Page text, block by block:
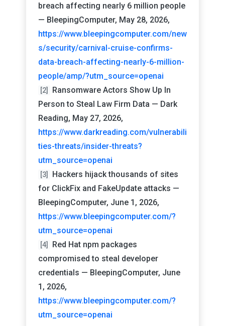
breach affecting nearly 6 million people
— BleepingComputer, May 28, 2026,
https://www.bleepingcomputer.com/new
s/security/carnival-cruise-confirms-
data-breach-affecting-nearly-6-million-
people/amp/?utm_source=openai
[2]
Ransomware Actors Show Up In
Person to Steal Law Firm Data — Dark
Reading, May 27, 2026,
https://www.darkreading.com/vulnerabili
ties-threats/insider-threats?
utm_source=openai
[3]
Hackers hijack thousands of sites
for ClickFix and FakeUpdate attacks —
BleepingComputer, June 1, 2026,
https://www.bleepingcomputer.com/?
utm_source=openai
[4]
Red Hat npm packages
compromised to steal developer
credentials — BleepingComputer, June
1, 2026,
https://www.bleepingcomputer.com/?
utm_source=openai